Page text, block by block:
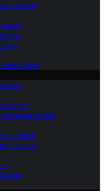
Planning
Areas
Living
Design
Decor
Services